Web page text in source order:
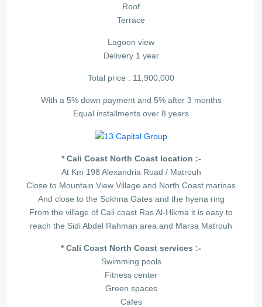
Roof
Terrace
Lagoon view
Delivery 1 year
Total price : 11,900,000
With a 5% down payment and 5% after 3 months
Equal installments over 8 years
* Cali Coast North Coast location :-
At Km 198 Alexandria Road / Matrouh
Close to Mountain View Village and North Coast marinas
And close to the Sokhna Gates and the hyena ring
From the village of Cali coast Ras Al-Hikma it is easy to
reach the Sidi Abdel Rahman area and Marsa Matrouh
* Cali Coast North Coast services :-
Swimming pools
Fitness center
Green spaces
Cafes